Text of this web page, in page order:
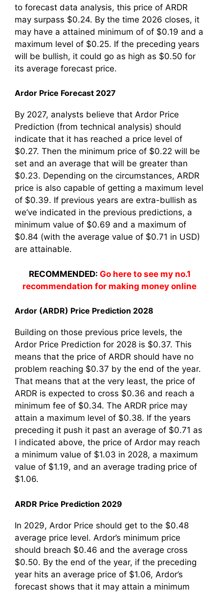
to forecast data analysis, this price of ARDR
may surpass $0.24. By the time 2026 closes, it
may have a attained minimum of of $0.19 and a
maximum level of $0.25. If the preceding years
will be bullish, it could go as high as $0.50 for
its average forecast price.
Ardor Price Forecast 2027
By 2027, analysts believe that Ardor Price
Prediction (from technical analysis) should
indicate that it has reached a price level of
$0.27. Then the minimum price of $0.22 will be
set and an average that will be greater than
$0.23. Depending on the circumstances, ARDR
price is also capable of getting a maximum level
of $0.39. If previous years are extra-bullish as
we’ve indicated in the previous predictions, a
minimum value of $0.69 and a maximum of
$0.84 (with the average value of $0.71 in USD)
are attainable.
RECOMMENDED: Go here to see my no.1
recommendation for making money online
Ardor (ARDR) Price Prediction 2028
Building on those previous price levels, the
Ardor Price Prediction for 2028 is $0.37. This
means that the price of ARDR should have no
problem reaching $0.37 by the end of the year.
That means that at the very least, the price of
ARDR is expected to cross $0.36 and reach a
minimum fee of $0.34. The ARDR price may
attain a maximum level of $0.38. If the years
preceding it push it past an average of $0.71 as
I indicated above, the price of Ardor may reach
a minimum value of $1.03 in 2028, a maximum
value of $1.19, and an average trading price of
$1.06.
ARDR Price Prediction 2029
In 2029, Ardor Price should get to the $0.48
average price level. Ardor’s minimum price
should breach $0.46 and the average cross
$0.50. By the end of the year, if the preceding
year hits an average price of $1.06, Ardor’s
forecast shows that it may attain a minimum